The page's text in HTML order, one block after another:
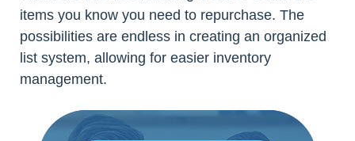
items you know you need to repurchase. The
possibilities are endless in creating an organized
list system, allowing for easier inventory
management.